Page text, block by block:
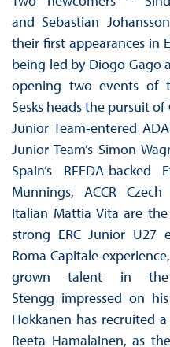
and Sebastian
their first appearances in
being led by Diogo Gago
opening two events of
Sesks heads the pursuit
Junior Team-entered
Junior Team’s Simon
Spain’s RFEDA-
Munnings, ACCR
Italian Mattia Vita are
strong ERC Junior U27
Roma Capitale
grown talent in the
Stengg impressed on
Hokkanen has recruited
Reeta Hamalainen, as